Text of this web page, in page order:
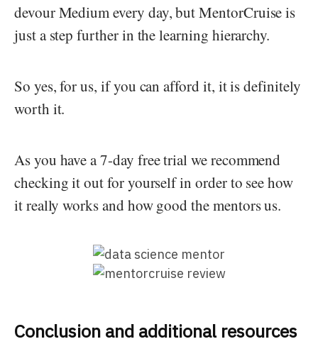
devour Medium every day, but MentorCruise is
just a step further in the learning hierarchy.
So yes, for us, if you can afford it, it is definitely
worth it.
As you have a 7-day free trial we recommend
checking it out for yourself in order to see how
it really works and how good the mentors us.
Conclusion and additional resources